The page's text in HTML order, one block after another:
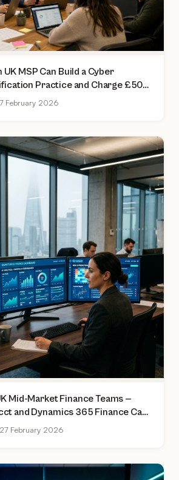
MSP Can Build a Cyber
Practice and Charge £500
February 2026
Mid-Market Finance Teams —
and Dynamics 365 Finance Can
27 February 2026